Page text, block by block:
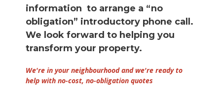
information to arrange a “no
obligation” introductory phone call.
We look forward to helping you
transform your property.
We're in your neighbourhood and we're ready to
help with no-cost, no-obligation quotes